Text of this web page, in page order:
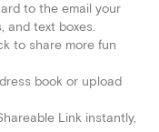
to the email your
and text boxes.
to share more fun
book or upload
Link instantly,